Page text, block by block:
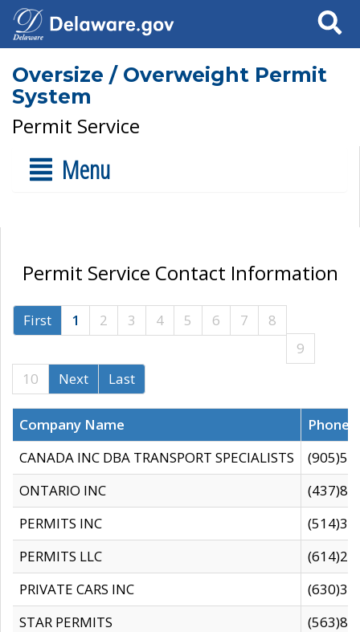
Search
Oversize / Overweight Permit
System
Permit Service
Menu
Permit Service Contact Information
First 1 2 3 4 5 6 7
8
9
10
Next Last
Company Name
CANADA INC DBA TRANSPORT SPECIALISTS
ONTARIO INC
PERMITS INC
PERMITS LLC
PRIVATE CARS INC
STAR PERMITS